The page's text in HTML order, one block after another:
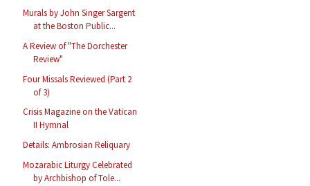
Murals by John Singer Sargent
at the Boston Public...
A Review of "The Dorchester
Review"
Four Missals Reviewed (Part 2
of 3)
Crisis Magazine on the Vatican
II Hymnal
Details: Ambrosian Reliquary
Mozarabic Liturgy Celebrated
by Archbishop of Tole...